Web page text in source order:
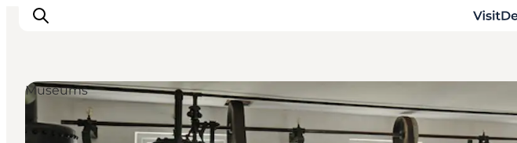
Inspiration
Museums